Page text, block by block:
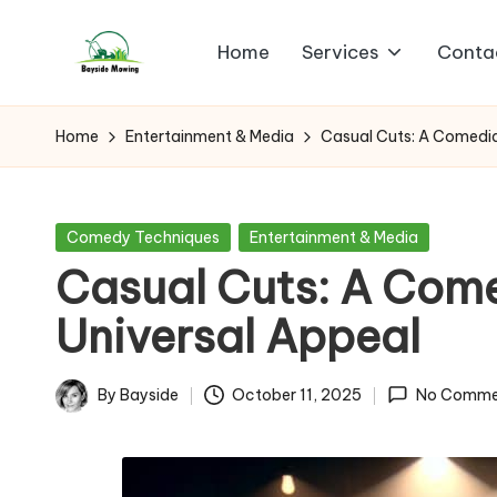
B
a
si
d
e
M
Mowing
Home Services
Home Entertainment & Media Casual Cuts: A
Posted
Comedy Techniques Entertainment & Media
Casual Cuts: A
Universal Appeal
Posted
By Bayside October 11, 2025 No